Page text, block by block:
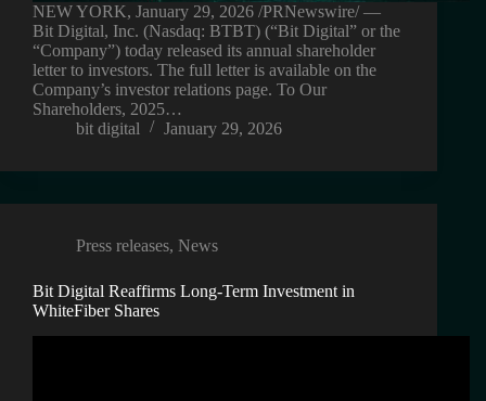
NEW YORK, January 29, 2026 /PRNewswire/ —
Bit Digital, Inc. (Nasdaq: BTBT) (“Bit Digital” or the
“Company”) today released its annual shareholder
letter to investors. The full letter is available on the
Company’s investor relations page. To Our
Shareholders, 2025…
bit digital
January 29, 2026
Press releases, News
Bit Digital Reaffirms Long-Term Investment in
WhiteFiber Shares